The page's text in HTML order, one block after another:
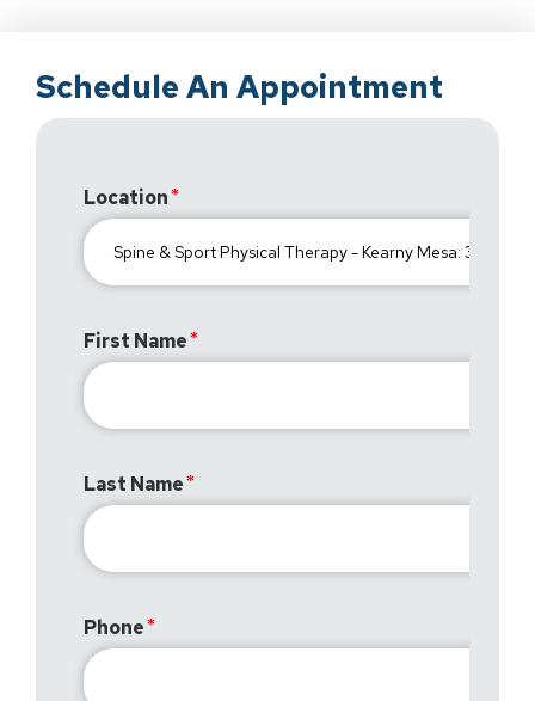
Schedule An Appointment
Location
First Name
Last Name
Phone